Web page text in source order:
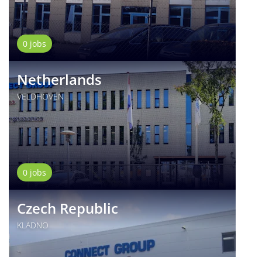
0 jobs
Netherlands
VELDHOVEN
0 jobs
Czech Republic
KLADNO